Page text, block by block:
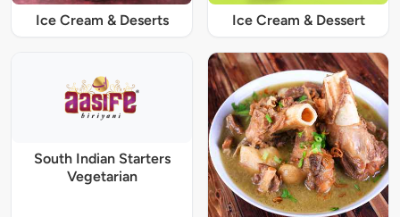
Ice Cream & Deserts Ice Cream & Dessert
South Indian Starters
Vegetarian